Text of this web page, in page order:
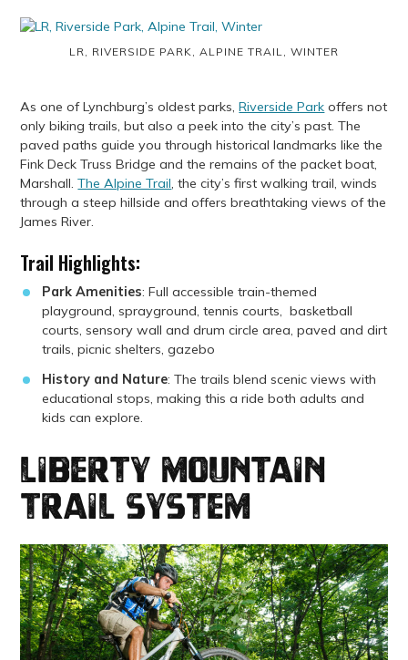
LR, RIVERSIDE PARK, ALPINE TRAIL, WINTER
As one of Lynchburg’s oldest parks,Riverside Park offers not
only biking trails, but also a peek into the city’s past. The
paved paths guide you through historical landmarks like the
Fink Deck Truss Bridge and the remains of the packet boat,
Marshall.The Alpine Trail, the city’s first walking trail, winds
through a steep hillside and offers breathtaking views of the
James River.
Trail Highlights:
Park Amenities: Full accessible train-themed
playground, sprayground, tennis courts, basketball
courts, sensory wall and drum circle area, paved and dirt
trails, picnic shelters, gazebo
History and Nature: The trails blend scenic views with
educational stops, making this a ride both adults and
kids can explore.
Liberty Mountain
Trail System